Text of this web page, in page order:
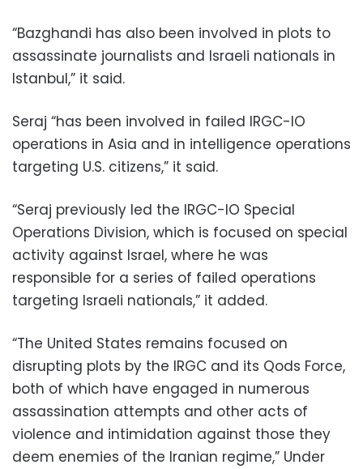
“Bazghandi has also been involved in plots to
assassinate journalists and Israeli nationals in
Istanbul,” it said.
Seraj “has been involved in failed IRGC-IO
operations in Asia and in intelligence operations
targeting U.S. citizens,” it said.
“Seraj previously led the IRGC-IO Special
Operations Division, which is focused on special
activity against Israel, where he was
responsible for a series of failed operations
targeting Israeli nationals,” it added.
“The United States remains focused on
disrupting plots by the IRGC and its Qods Force,
both of which have engaged in numerous
assassination attempts and other acts of
violence and intimidation against those they
deem enemies of the Iranian regime,” Under